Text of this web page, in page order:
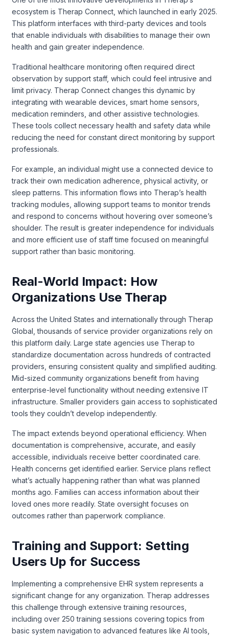
ecosystem is Therap Connect, which launched in early 2025.
This platform interfaces with third-party devices and tools
that enable individuals with disabilities to manage their own
health and gain greater independence.
Traditional healthcare monitoring often required direct
observation by support staff, which could feel intrusive and
limit privacy. Therap Connect changes this dynamic by
integrating with wearable devices, smart home sensors,
medication reminders, and other assistive technologies.
These tools collect necessary health and safety data while
reducing the need for constant direct monitoring by support
professionals.
For example, an individual might use a connected device to
track their own medication adherence, physical activity, or
sleep patterns. This information flows into Therap’s health
tracking modules, allowing support teams to monitor trends
and respond to concerns without hovering over someone’s
shoulder. The result is greater independence for individuals
and more efficient use of staff time focused on meaningful
support rather than basic monitoring.
Real-World Impact: How
Organizations Use Therap
Across the United States and internationally through Therap
Global, thousands of service provider organizations rely on
this platform daily. Large state agencies use Therap to
standardize documentation across hundreds of contracted
providers, ensuring consistent quality and simplified auditing.
Mid-sized community organizations benefit from having
enterprise-level functionality without needing extensive IT
infrastructure. Smaller providers gain access to sophisticated
tools they couldn’t develop independently.
The impact extends beyond operational efficiency. When
documentation is comprehensive, accurate, and easily
accessible, individuals receive better coordinated care.
Health concerns get identified earlier. Service plans reflect
what’s actually happening rather than what was planned
months ago. Families can access information about their
loved ones more readily. State oversight focuses on
outcomes rather than paperwork compliance.
Training and Support: Setting
Users Up for Success
Implementing a comprehensive EHR system represents a
significant change for any organization. Therap addresses
this challenge through extensive training resources,
including over 250 training sessions covering topics from
basic system navigation to advanced features like AI tools,